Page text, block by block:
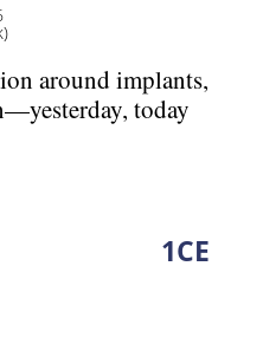
around implants,
today
1CE